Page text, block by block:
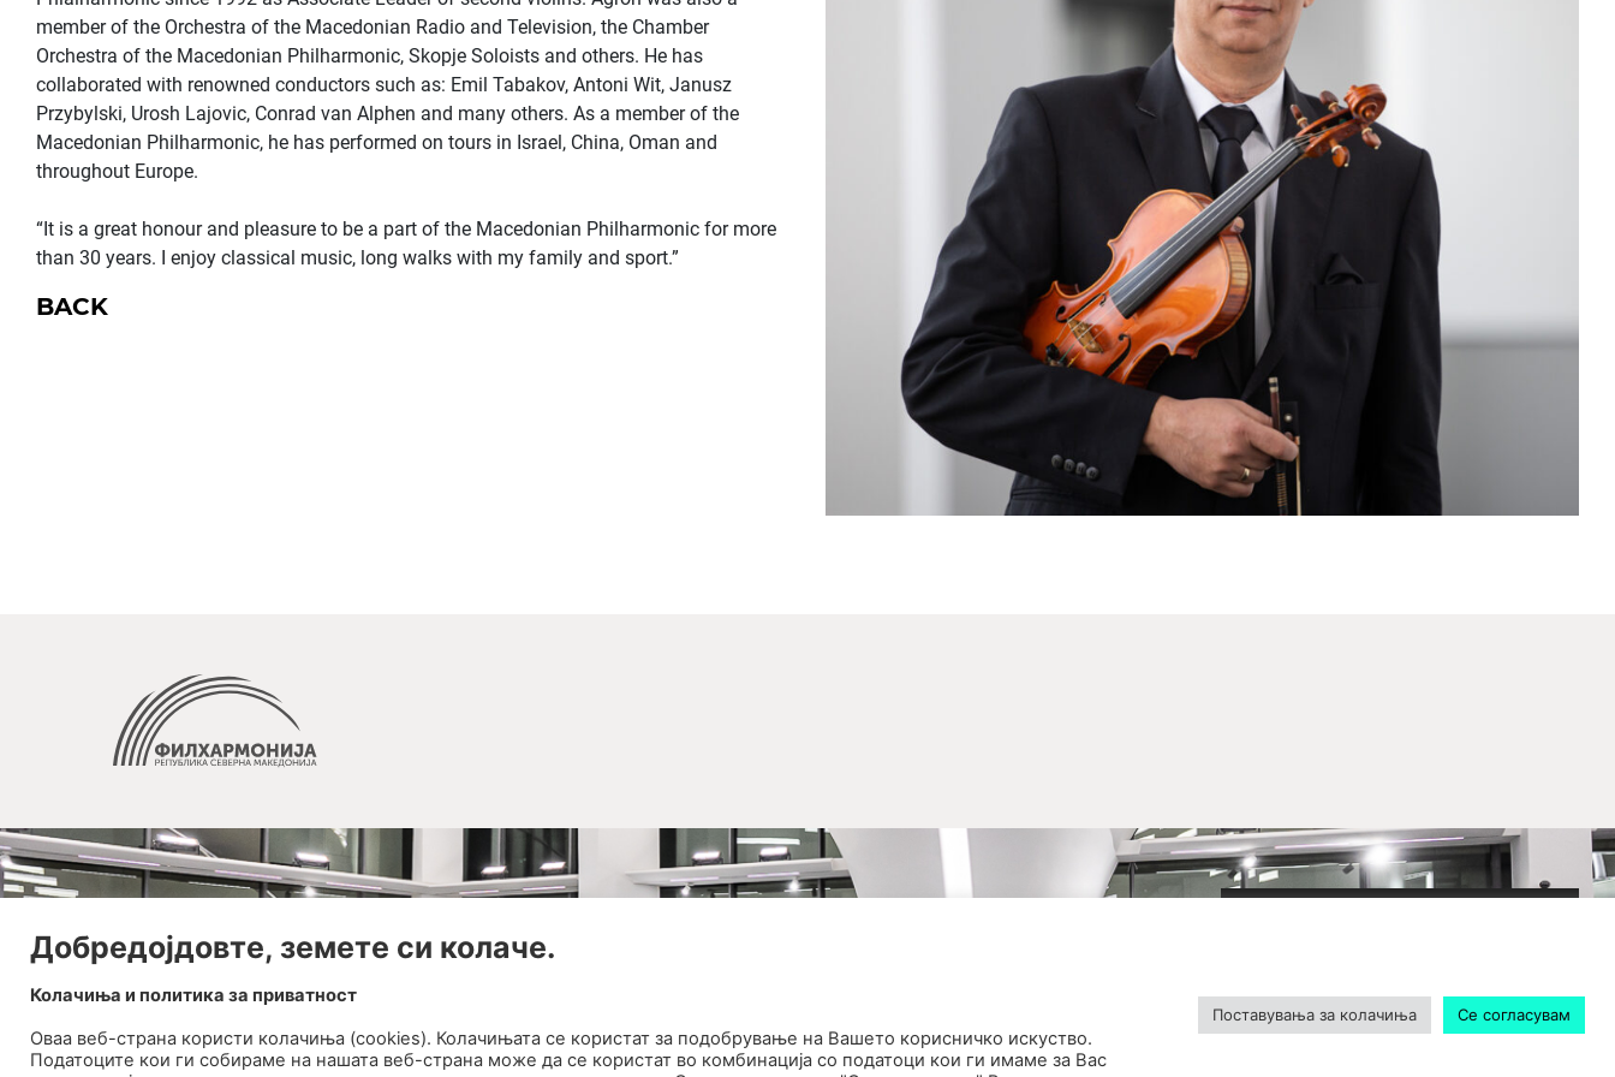
member of the Orchestra of the Macedonian Radio and Television, the Chamber
Orchestra of the Macedonian Philharmonic, Skopje Soloists and others. He has
collaborated with renowned conductors such as: Emil Tabakov, Antoni Wit, Janusz
Przybylski, Urosh Lajovic, Conrad van Alphen and many others. As a member of the
Macedonian Philharmonic, he has performed on tours in Israel, China, Oman and
throughout Europe.
“It is a great honour and pleasure to be a part of the Macedonian Philharmonic for more
than 30 years. I enjoy classical music, long walks with my family and sport.”
BACK
00:00
Добредојдовте, земете си колаче.
Колачиња и политика за приватност
Оваа веб-странa користи колачиња (cookies). Колачињата се користат за подобрување на Вашето корисничко искуство.
Податоците кои ги собираме на нашата веб-страна може да се користат во комбинација со податоци кои ги имаме за Вас
Поставувања за колачиња Се согласувам